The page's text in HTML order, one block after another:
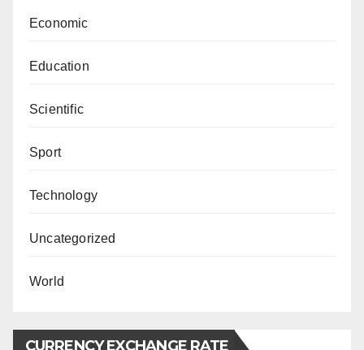
Economic
Education
Scientific
Sport
Technology
Uncategorized
World
CURRENCY EXCHANGE RATE